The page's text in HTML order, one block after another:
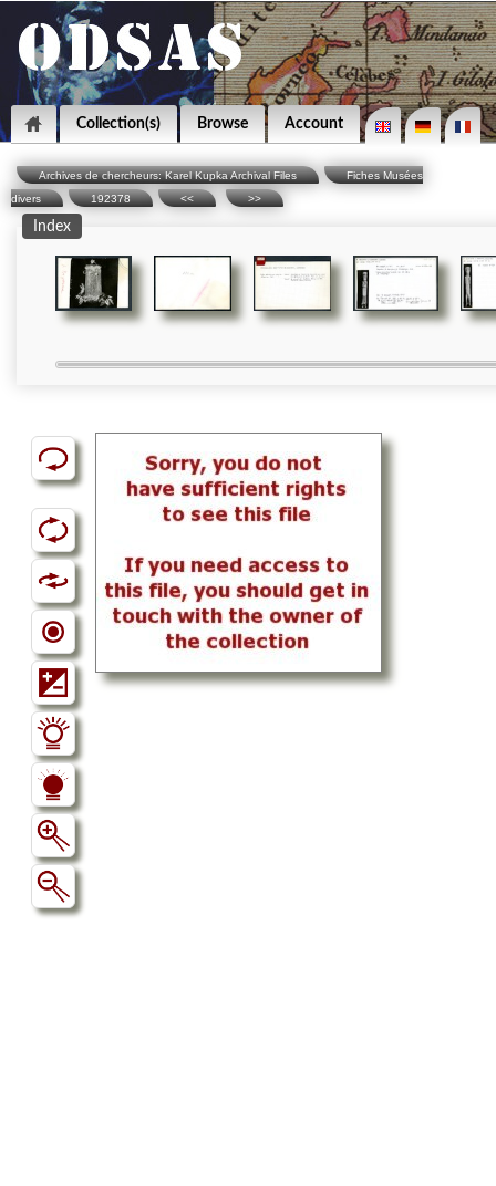
Collection(s) Browse Account
Archives de chercheurs: Karel Kupka Archival Files
Fiches Musées
divers
192378 << >>
Index